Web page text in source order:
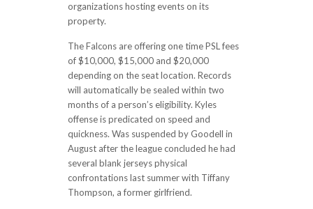
organizations hosting events on its
property.
The Falcons are offering one time PSL fees
of $10,000, $15,000 and $20,000
depending on the seat location. Records
will automatically be sealed within two
months of a person’s eligibility. Kyles
offense is predicated on speed and
quickness. Was suspended by Goodell in
August after the league concluded he had
several blank jerseys physical
confrontations last summer with Tiffany
Thompson, a former girlfriend.